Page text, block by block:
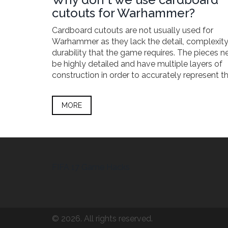
cutouts for Warhammer?
Cardboard cutouts are not usually used for
Warhammer as they lack the detail,
durability that the game requires. The pieces
be highly detailed and have multiple layers of
construction in order to accurately represent
the game. Cardboard cutouts are simply not
task as they are too flimsy and lack the
MORE
© 2026. All rights reserved.